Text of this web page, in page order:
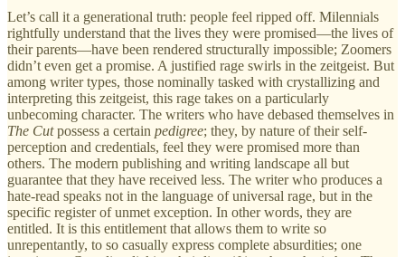
Let’s call it a generational truth: people feel ripped off. Milennials
rightfully understand that the lives they were promised—the lives of
their parents—have been rendered structurally impossible; Zoomers
didn’t even get a promise. A justified rage swirls in the zeitgeist. But
among writer types, those nominally tasked with crystallizing and
interpreting this zeitgeist, this rage takes on a particularly
unbecoming character. The writers who have debased themselves in
The Cutpossess a certain pedigree; they, by nature of their self-
perception and credentials, feel they were promised more than
others. The modern publishing and writing landscape all but
guarantee that they have received less. The writer who produces a
hate-read speaks not in the language of universal rage, but in the
specific register of unmet exception. In other words, they are
entitled. It is this entitlement that allows them to write so
unrepentantly, to so casually express complete absurdities; one